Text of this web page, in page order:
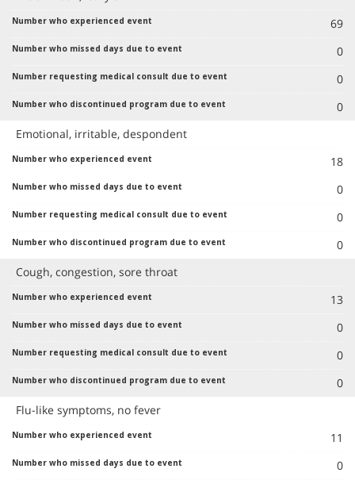
69
0
0
0
Emotional, irritable, despondent
18
0
0
0
Cough, congestion, sore throat
13
0
0
0
Flu-like symptoms, no fever
11
0